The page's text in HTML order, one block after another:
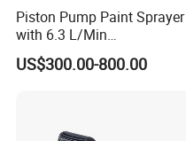
Piston Pump Paint Sprayer
with 6.3 L/Min
Displacement Spraying Gun
Support
US$300.00-800.00